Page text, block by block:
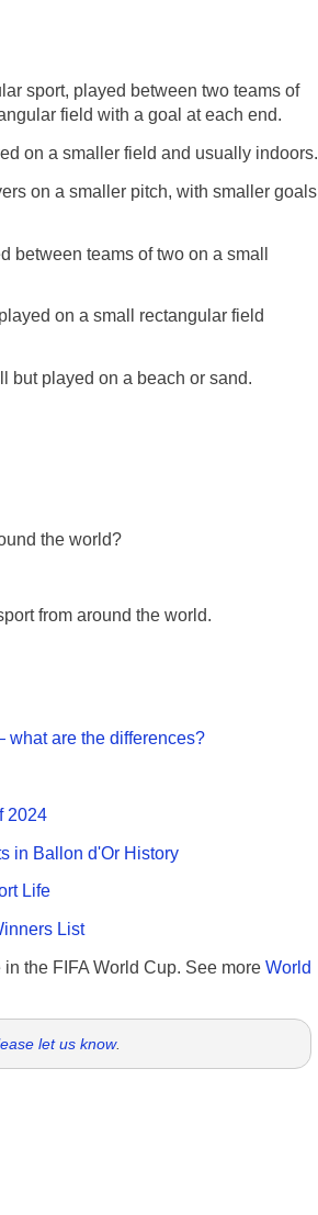
sport, played between two teams of
field with a goal at each end.
on a smaller field and usually indoors.
on a smaller pitch, with smaller goals
teams of two on a small
on a small rectangular field
played on a beach or sand.
the world?
from around the world.
what are the differences?
2024
in Ballon d'Or History
Life
List
the FIFA World Cup. See more World
let us know.